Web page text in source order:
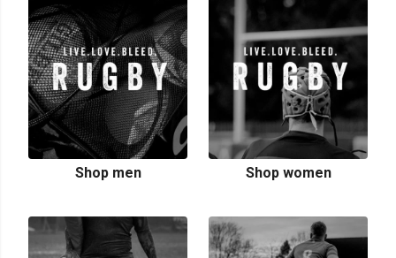
Shop men Shop women